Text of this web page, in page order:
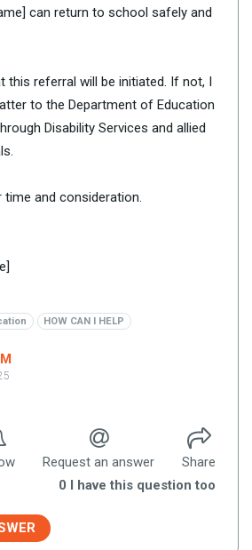
can return to school safely and
this referral will be initiated. If not, I
to the Department of Education
Disability Services and allied
and consideration.
HOW CAN I HELP
Request an answer
Share
0 I have this question too